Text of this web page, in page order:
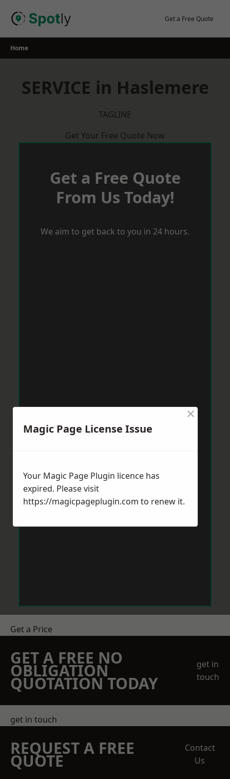
Get a Free Quote
Home
SERVICE in Haslemere
TAGLINE
Get Your Free Quote Now
Get a Free Quote
From Us Today!
We aim to get back to you in 24 hours.
Get a Price
GET A FREE NO
OBLIGATION
QUOTATION TODAY
get in
touch
get in touch
REQUEST A FREE
QUOTE
Contact
Us
Magic Page License Issue
×
Your Magic Page Plugin licence has
expired. Please visit
https://magicpageplugin.com to renew it.